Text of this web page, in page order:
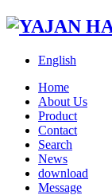
English
Home
About Us
Product
Contact
Search
News
download
Message